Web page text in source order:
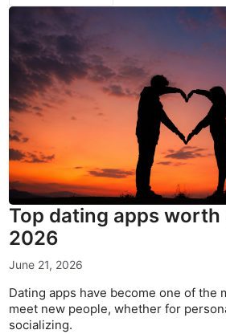
Top dating apps worth
2026
June 21, 2026
Dating apps have become one of the
meet new people, whether for
socializing.